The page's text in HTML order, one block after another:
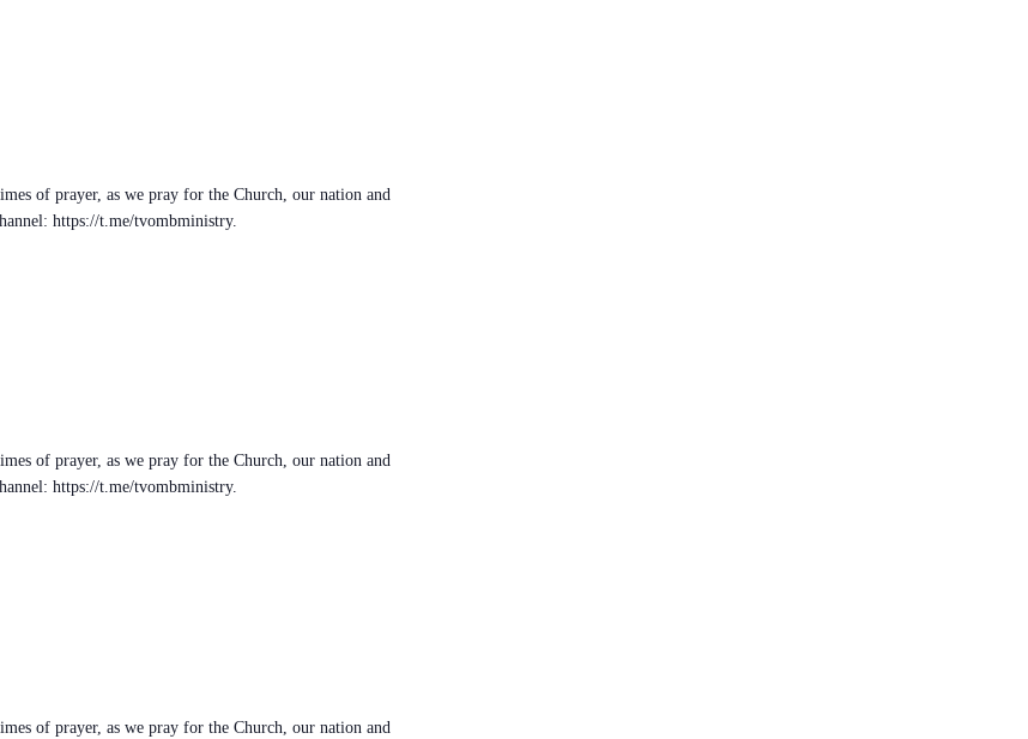
of prayer, as we pray for the Church, our nation and
https://t.me/tvombministry.
of prayer, as we pray for the Church, our nation and
https://t.me/tvombministry.
of prayer, as we pray for the Church, our nation and